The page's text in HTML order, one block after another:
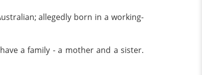
allegedly born in a working-
a family - a mother and a sister.